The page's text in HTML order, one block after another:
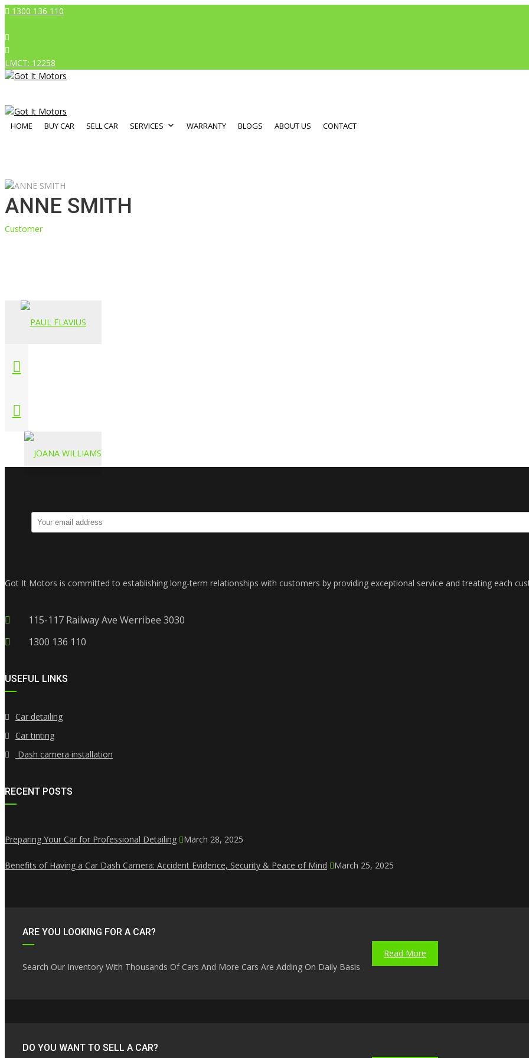
1300 136 110
LMCT: 12258
HOME BUY CAR SELL CAR SERVICES WARRANTY BLOGS ABOUT US CONTACT
ANNE SMITH
Customer
Got It Motors is committed to establishing long-term relationships with customers by providing exceptional service and treating each
115-117 Railway Ave Werribee 3030
1300 136 110
USEFUL LINKS
Car detailing
Car tinting
Dash camera installation
RECENT POSTS
Preparing Your Car for Professional Detailing March 28, 2025
Benefits of Having a Car Dash Camera: Accident Evidence, Security & Peace of Mind March 25, 2025
ARE YOU LOOKING FOR A CAR?
Search Our Inventory With Thousands Of Cars And More Cars Are Adding On Daily Basis
Read More
DO YOU WANT TO SELL A CAR?